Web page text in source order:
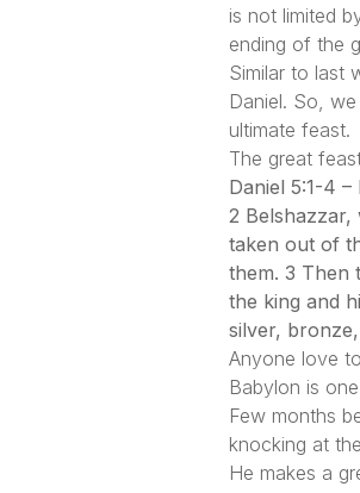
is not limited
ending of the
Similar to last
Daniel. So,
ultimate feast.
The great
Daniel 5:1-4
2
taken out of
them. 3 Then
the king and
silver,
Anyone love
Babylon is
Few months
knocking at
He makes a